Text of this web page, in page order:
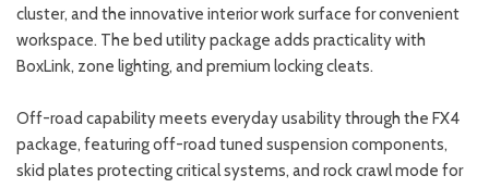
cluster, and the innovative interior work surface for convenient
workspace. The bed utility package adds practicality with
BoxLink, zone lighting, and premium locking cleats.
Off-road capability meets everyday usability through the FX4
package, featuring off-road tuned suspension components,
skid plates protecting critical systems, and rock crawl mode for